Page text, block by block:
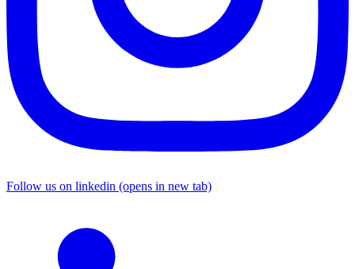
Follow us on linkedin (opens in new tab)